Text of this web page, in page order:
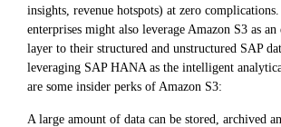
insights, revenue hotspots) at zero
enterprises might also leverage Amazon S3 as
layer to their structured and unstructured SAP
leveraging SAP HANA as the intelligent
are some insider perks of Amazon S3:
A large amount of data can be stored, archived